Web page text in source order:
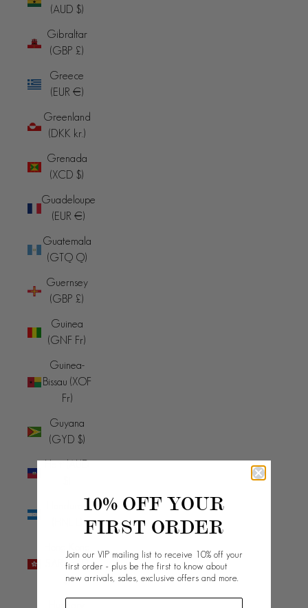
(AUD $)
Gibraltar
(GBP £)
Greece
(EUR €)
Greenland
(DKK kr.)
Grenada
(XCD $)
Guadeloupe
(EUR €)
Guatemala
(GTQ Q)
Guernsey
(GBP £)
Guinea
(GNF Fr)
Guinea-
Bissau (XOF
Fr)
Guyana
(GYD $)
Haiti (AUD
SAR (HKD
$)
10% OFF YOUR
FIRST ORDER
Join our VIP mailing list to receive 10% off your
first order - plus be the first to know about
new arrivals, sales, exclusive offers and more.